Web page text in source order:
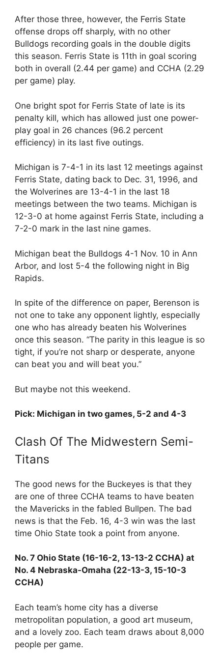
After those three, however, the Ferris State
offense drops off sharply, with no other
Bulldogs recording goals in the double digits
this season. Ferris State is 11th in goal scoring
both in overall (2.44 per game) and CCHA (2.29
per game) play.
One bright spot for Ferris State of late is its
penalty kill, which has allowed just one power-
play goal in 26 chances (96.2 percent
efficiency) in its last five outings.
Michigan is 7-4-1 in its last 12 meetings against
Ferris State, dating back to Dec. 31, 1996, and
the Wolverines are 13-4-1 in the last 18
meetings between the two teams. Michigan is
12-3-0 at home against Ferris State, including a
7-2-0 mark in the last nine games.
Michigan beat the Bulldogs 4-1 Nov. 10 in Ann
Arbor, and lost 5-4 the following night in Big
Rapids.
In spite of the difference on paper, Berenson is
not one to take any opponent lightly, especially
one who has already beaten his Wolverines
once this season. “The parity in this league is so
tight, if you’re not sharp or desperate, anyone
can beat you and will beat you.”
But maybe not this weekend.
Pick: Michigan in two games, 5-2 and 4-3
Clash Of The Midwestern Semi-
Titans
The good news for the Buckeyes is that they
are one of three CCHA teams to have beaten
the Mavericks in the fabled Bullpen. The bad
news is that the Feb. 16, 4-3 win was the last
time Ohio State took a point from anyone.
No. 7 Ohio State (16-16-2, 13-13-2 CCHA) at
No. 4 Nebraska-Omaha (22-13-3, 15-10-3
CCHA)
Each team’s home city has a diverse
metropolitan population, a good art museum,
and a lovely zoo. Each team draws about 8,000
people per game.